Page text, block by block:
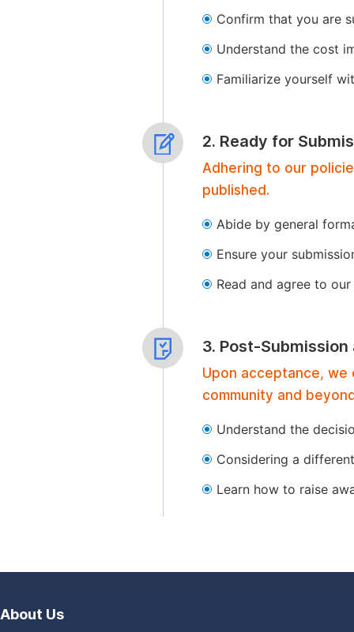
Confirm that you are
Understand the cost
Familiarize yourself
2. Ready for
Adhering to our
published.
Abide by general
Ensure your
Read and agree to
3. Post-
Upon acceptance,
community and
Understand the
Considering a
Learn how to raise
About Us